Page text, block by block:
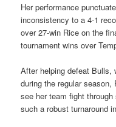
Her performance
inconsistency to a 4-1
over 27-win Rice on the
tournament wins over
After helping defeat Bulls,
during the regular
see her team fight
such a robust turnaround